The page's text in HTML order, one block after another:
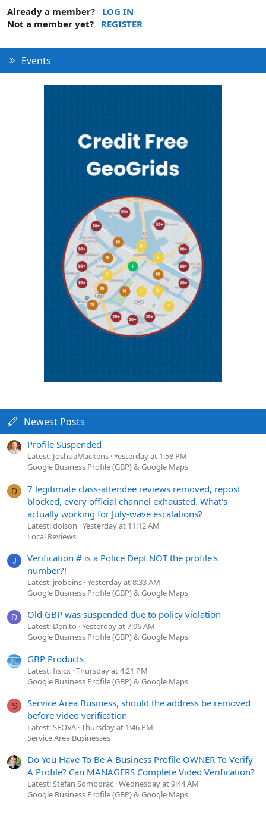
Already a member?
LOG IN
Not a member yet?
REGISTER
Events
Newest Posts
Profile Suspended
Latest: JoshuaMackens Yesterday at 1:58 PM
Google Business Profile (GBP) & Google Maps
D
7 legitimate class-attendee reviews removed, repost
blocked, every official channel exhausted. What's
actually working for July-wave escalations?
Latest: dolson Yesterday at 11:12 AM
Local Reviews
J
Verification # is a Police Dept NOT the profile's
number?!
Latest: jrobbins Yesterday at 8:33 AM
Google Business Profile (GBP) & Google Maps
D Old GBP was suspended due to policy violation
Latest: Denito Yesterday at 7:06 AM
Google Business Profile (GBP) & Google Maps
GBP Products
Latest: fisicx Thursday at 4:21 PM
Google Business Profile (GBP) & Google Maps
S
Service Area Business, should the address be removed
before video verification
Latest: SEOVA Thursday at 1:46 PM
Service Area Businesses
Do You Have To Be A Business Profile OWNER To Verify
A Profile? Can MANAGERS Complete Video Verification?
Latest: Stefan Somborac Wednesday at 9:44 AM
Google Business Profile (GBP) & Google Maps